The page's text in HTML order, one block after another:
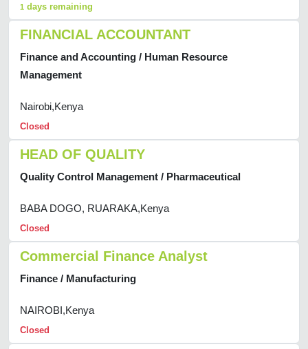
1 days remaining
FINANCIAL ACCOUNTANT
Finance and Accounting / Human Resource
Management
Nairobi,Kenya
Closed
HEAD OF QUALITY
Quality Control Management / Pharmaceutical
BABA DOGO, RUARAKA,Kenya
Closed
Commercial Finance Analyst
Finance / Manufacturing
NAIROBI,Kenya
Closed